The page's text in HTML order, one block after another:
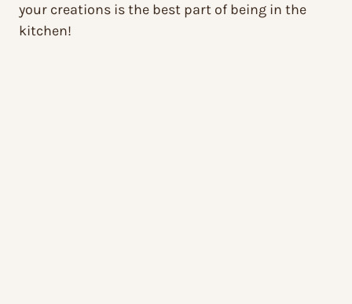
your creations is the best part of being in the
kitchen!